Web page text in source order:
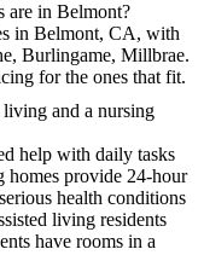
are in Belmont?
in Belmont, CA, with
Burlingame, Millbrae.
for the ones that fit.
living and a nursing
help with daily tasks
homes provide 24-hour
health conditions
living residents
have rooms in a